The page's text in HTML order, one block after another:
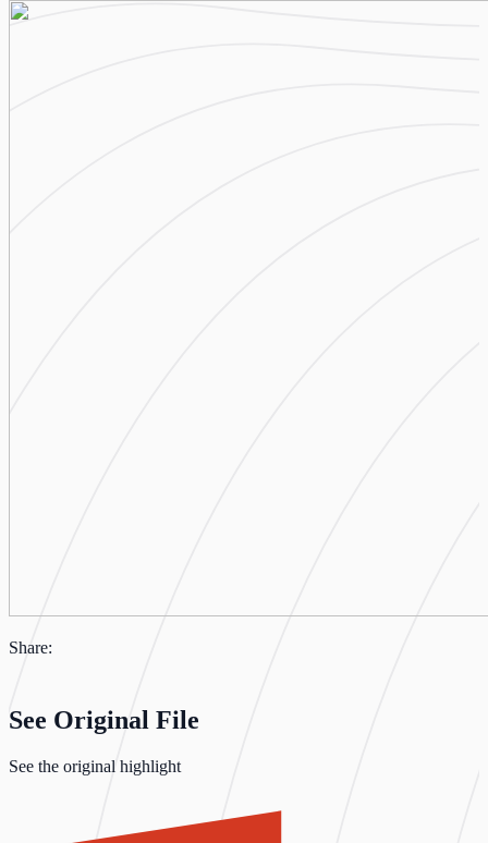
Share:
See Original File
See the original highlight